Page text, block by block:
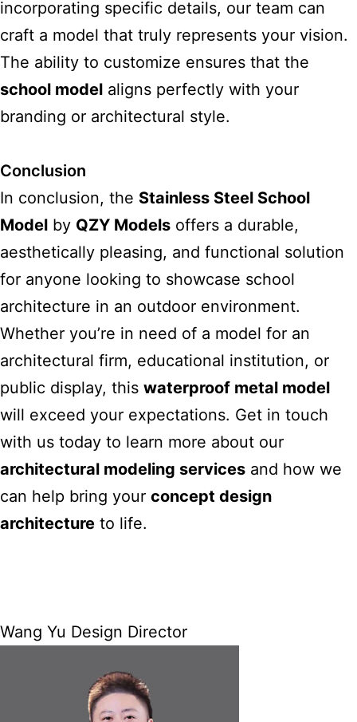
incorporating specific details, our team can
craft a model that truly represents your vision.
The ability to customize ensures that the
school model aligns perfectly with your
branding or architectural style.
Conclusion
In conclusion, the Stainless Steel School
Model by QZY Models offers a durable,
aesthetically pleasing, and functional solution
for anyone looking to showcase school
architecture in an outdoor environment.
Whether you’re in need of a model for an
architectural firm, educational institution, or
public display, this waterproof metal model
will exceed your expectations. Get in touch
with us today to learn more about our
architectural modeling services and how we
can help bring your concept design
architecture to life.
Wang Yu Design Director